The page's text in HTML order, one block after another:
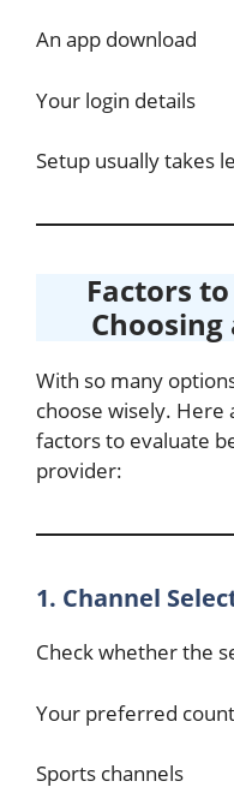
An app download
Your login details
Setup usually takes
Factors
Choosing
With so many
choose wisely.
factors to evaluate
provider:
1. Channel
Check whether the
Your preferred
Sports channels